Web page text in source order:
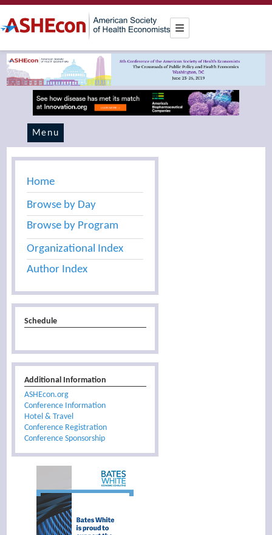
Menu
Home
Browse by Day
Browse by Program
Organizational Index
Author Index
Schedule
Additional Information
ASHEcon.org
Conference Information
Hotel & Travel
Conference Registration
Conference Sponsorship